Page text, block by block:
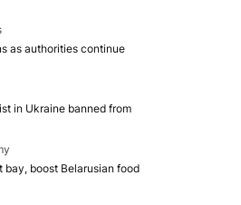
as authorities continue
in Ukraine banned from
bay, boost Belarusian food